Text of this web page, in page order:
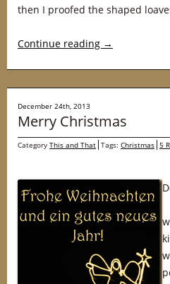
then I proofed the shaped
Continue reading →
December 24th, 2013
Merry Christmas
Category This and That Tags: Christmas 5